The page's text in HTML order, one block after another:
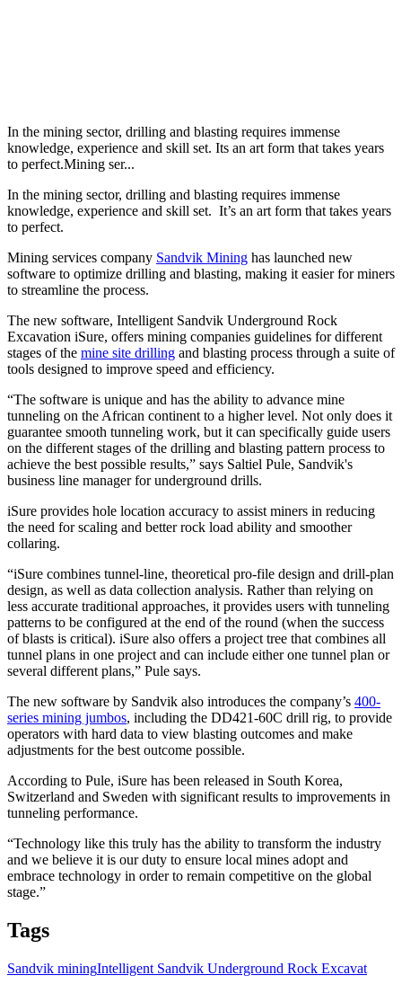
In the mining sector, drilling and blasting requires immense
knowledge, experience and skill set. Its an art form that takes years
to perfect.Mining ser...
In the mining sector, drilling and blasting requires immense
knowledge, experience and skill set. It’s an art form that takes years
to perfect.
Mining services company Sandvik Mining has launched new
software to optimize drilling and blasting, making it easier for miners
to streamline the process.
The new software, Intelligent Sandvik Underground Rock
Excavation iSure, offers mining companies guidelines for different
stages of the mine site drilling and blasting process through a suite of
tools designed to improve speed and efficiency.
“The software is unique and has the ability to advance mine
tunneling on the African continent to a higher level. Not only does it
guarantee smooth tunneling work, but it can specifically guide users
on the different stages of the drilling and blasting pattern process to
achieve the best possible results,” says Saltiel Pule, Sandvik's
business line manager for underground drills.
iSure provides hole location accuracy to assist miners in reducing
the need for scaling and better rock load ability and smoother
collaring.
“iSure combines tunnel-line, theoretical pro-file design and drill-plan
design, as well as data collection analysis. Rather than relying on
less accurate traditional approaches, it provides users with tunneling
patterns to be configured at the end of the round (when the success
of blasts is critical). iSure also offers a project tree that combines all
tunnel plans in one project and can include either one tunnel plan or
several different plans,” Pule says.
The new software by Sandvik also introduces the company’s 400-
series mining jumbos, including the DD421-60C drill rig, to provide
operators with hard data to view blasting outcomes and make
adjustments for the best outcome possible.
According to Pule, iSure has been released in South Korea,
Switzerland and Sweden with significant results to improvements in
tunneling performance.
“Technology like this truly has the ability to transform the industry
and we believe it is our duty to ensure local mines adopt and
embrace technology in order to remain competitive on the global
stage.”
Tags
Sandvik miningIntelligent Sandvik Underground Rock Excavat